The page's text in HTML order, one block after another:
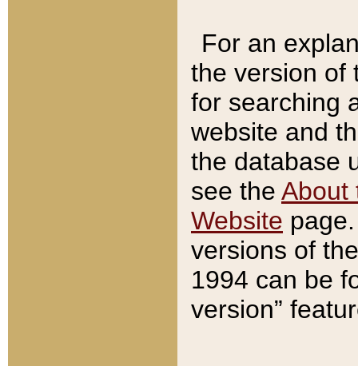
For an
the version of
for searching
website and
the database
see the About
Website
versions of
1994 can be
version”